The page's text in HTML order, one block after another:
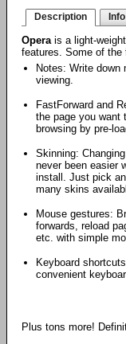
Description Info
Operais a light-
features. Some of the
Notes: Write down
viewing.
FastForward and
the page you want
browsing by pre-
Skinning:
never been easier
install. Just pick
many skins
Mouse gestures:
forwards, reload
etc. with simple
Keyboard
convenient
Plus tons more!